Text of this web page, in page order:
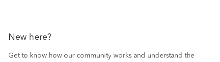
New here?
Get to know how our community works and understand the